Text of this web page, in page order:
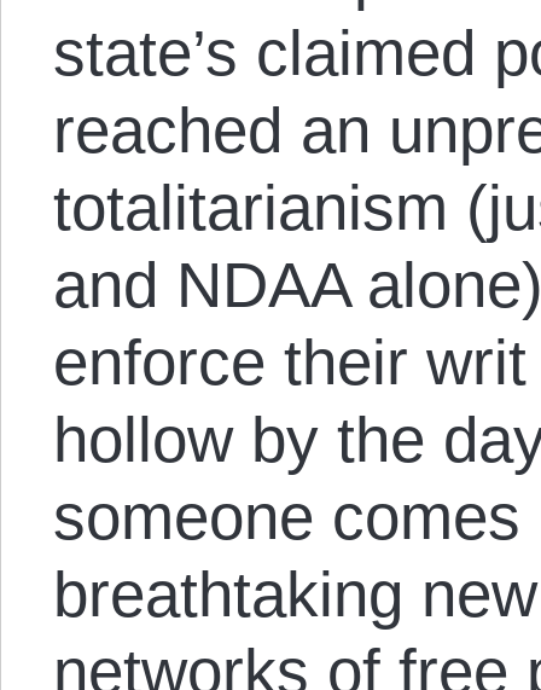
state’s claimed
reached an
totalitarianism
and NDAA
enforce their
hollow by the
someone
breathtaking
networks of free